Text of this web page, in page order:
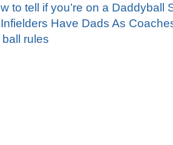
to tell if you’re on a Daddyball
Have Dads As
rules